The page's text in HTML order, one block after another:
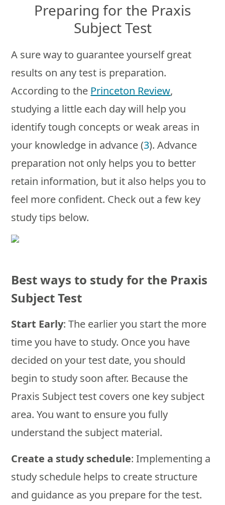
Preparing for the Praxis
Subject Test
A sure way to guarantee yourself great
results on any test is preparation.
According to the Princeton Review,
studying a little each day will help you
identify tough concepts or weak areas in
your knowledge in advance (3). Advance
preparation not only helps you to better
retain information, but it also helps you to
feel more confident. Check out a few key
study tips below.
Best ways to study for the Praxis
Subject Test
Start Early: The earlier you start the more
time you have to study. Once you have
decided on your test date, you should
begin to study soon after. Because the
Praxis Subject test covers one key subject
area. You want to ensure you fully
understand the subject material.
Create a study schedule: Implementing a
study schedule helps to create structure
and guidance as you prepare for the test.